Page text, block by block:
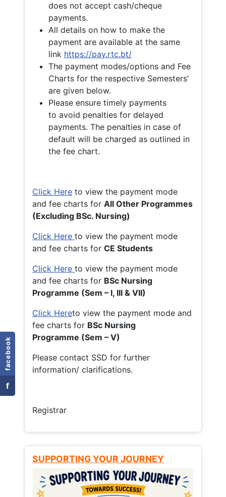
facebook
f
does not accept cash/cheque
payments.
All details on how to make the
payment are available at the same
link https://pay.rtc.bt/
The payment modes/options and Fee
Charts for the respective Semesters’
are given below.
Please ensure timely payments
to avoid penalties for delayed
payments. The penalties in case of
default will be charged as outlined in
the fee chart.
Click Here to view the payment mode
and fee charts for All Other Programmes
(Excluding BSc. Nursing)
Click Here to view the payment mode
and fee charts for CE Students
Click Here to view the payment mode
and fee charts for BSc Nursing
Programme (Sem – I, III & VII)
Click Hereto view the payment mode and
fee charts for BSc Nursing
Programme (Sem – V)
Please contact SSD for further
information/ clarifications.
Registrar
SUPPORTING YOUR JOURNEY